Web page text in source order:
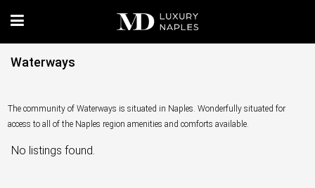
Waterways
The community of Waterways is situated in Naples. Wonderfully situated for
access to all of the Naples region amenities and comforts available.
No listings found.